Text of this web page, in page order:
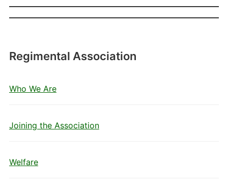
Regimental Association
Who We Are
Joining the Association
Welfare